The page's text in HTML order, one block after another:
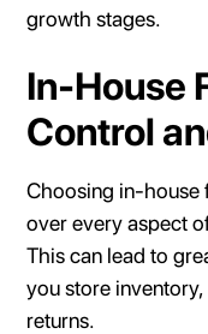
growth stages.
In-House
Control
Choosing in-house
over every aspect
This can lead to
you store
returns.